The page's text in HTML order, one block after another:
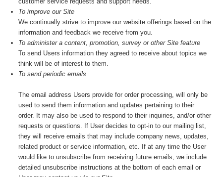
To improve our Site
We continually strive to improve our website offerings based on the
information and feedback we receive from you.
To administer a content, promotion, survey or other Site feature
To send Users information they agreed to receive about topics we
think will be of interest to them.
To send periodic emails
The email address Users provide for order processing, will only be
used to send them information and updates pertaining to their
order. It may also be used to respond to their inquiries, and/or other
requests or questions. If User decides to opt-in to our mailing list,
they will receive emails that may include company news, updates,
related product or service information, etc. If at any time the User
would like to unsubscribe from receiving future emails, we include
detailed unsubscribe instructions at the bottom of each email or